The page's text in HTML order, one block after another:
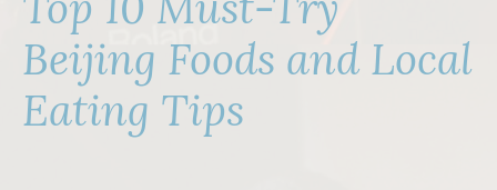
Beijing Foods and Local
Eating Tips